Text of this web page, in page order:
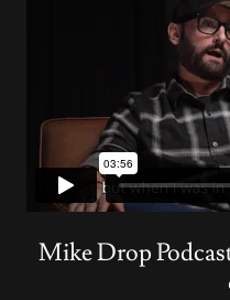
Mike Drop